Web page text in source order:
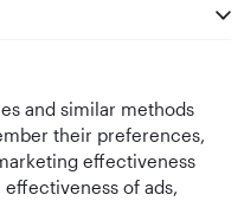
and similar methods
their preferences,
effectiveness
of ads,